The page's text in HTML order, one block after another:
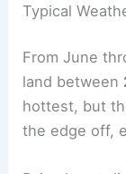
Typical
From June
land between
hottest, but
the edge off,